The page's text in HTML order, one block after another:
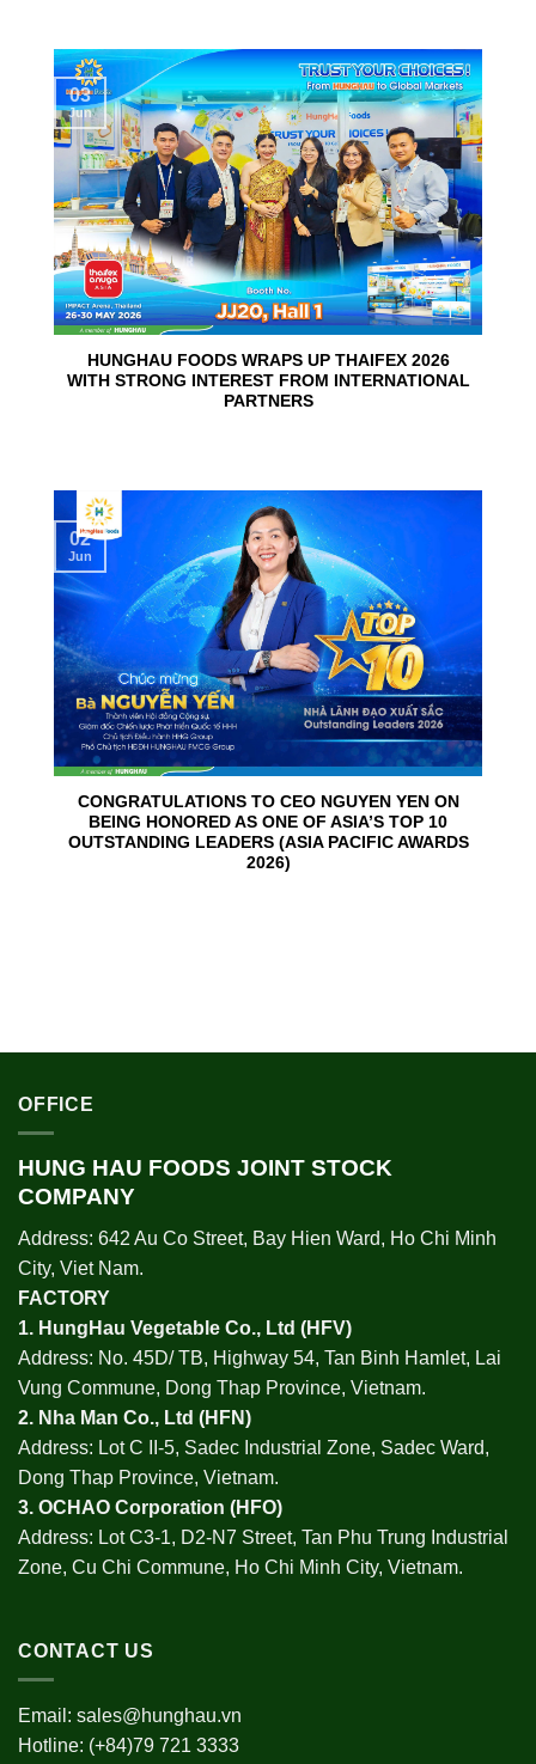
HUNGHAU FOODS WRAPS UP THAIFEX 2026
WITH STRONG INTEREST FROM INTERNATIONAL
PARTNERS
03
Jun
CONGRATULATIONS TO CEO NGUYEN YEN ON
BEING HONORED AS ONE OF ASIA’S TOP 10
OUTSTANDING LEADERS (ASIA PACIFIC AWARDS
2026)
02
Jun
OFFICE
HUNG HAU FOODS JOINT STOCK
COMPANY
Address: 642 Au Co Street, Bay Hien Ward, Ho Chi Minh
City, Viet Nam.
FACTORY
1. HungHau Vegetable Co., Ltd (HFV)
Address: No. 45D/ TB, Highway 54, Tan Binh Hamlet, Lai
Vung Commune, Dong Thap Province, Vietnam.
2. Nha Man Co., Ltd (HFN)
Address: Lot C II-5, Sadec Industrial Zone, Sadec Ward,
Dong Thap Province, Vietnam.
3. OCHAO Corporation (HFO)
Address: Lot C3-1, D2-N7 Street, Tan Phu Trung Industrial
Zone, Cu Chi Commune, Ho Chi Minh City, Vietnam.
CONTACT US
Email: sales@hunghau.vn
Hotline: (+84)79 721 3333